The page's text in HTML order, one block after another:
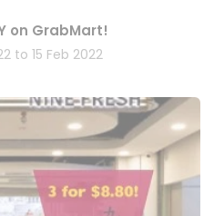
on GrabMart!
to 15 Feb 2022